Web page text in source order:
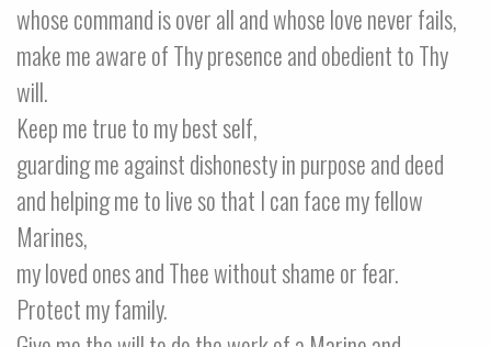
whose command is over all and whose love never fails,
make me aware of Thy presence and obedient to Thy
will.
Keep me true to my best self,
guarding me against dishonesty in purpose and deed
and helping me to live so that I can face my fellow
Marines,
my loved ones and Thee without shame or fear.
Protect my family.